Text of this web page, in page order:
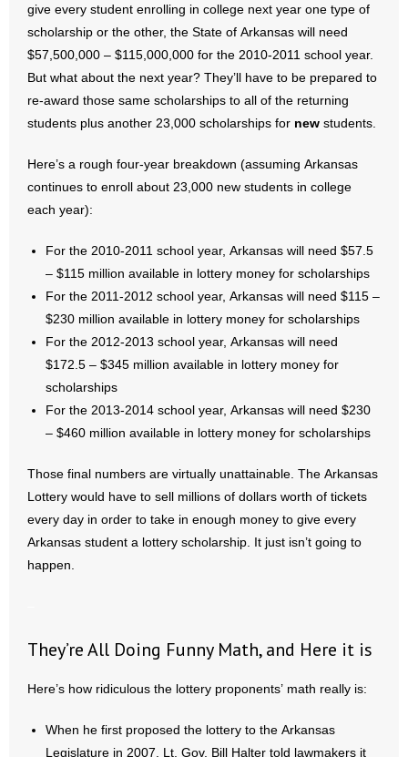
give every student enrolling in college next year one type of
scholarship or the other, the State of Arkansas will need
$57,500,000 – $115,000,000 for the 2010-2011 school year.
But what about the next year? They’ll have to be prepared to
re-award those same scholarships to all of the returning
students plus another 23,000 scholarships for new students.
Here’s a rough four-year breakdown (assuming Arkansas
continues to enroll about 23,000 new students in college
each year):
For the 2010-2011 school year, Arkansas will need $57.5
– $115 million available in lottery money for scholarships
For the 2011-2012 school year, Arkansas will need $115 –
$230 million available in lottery money for scholarships
For the 2012-2013 school year, Arkansas will need
$172.5 – $345 million available in lottery money for
scholarships
For the 2013-2014 school year, Arkansas will need $230
– $460 million available in lottery money for scholarships
Those final numbers are virtually unattainable. The Arkansas
Lottery would have to sell millions of dollars worth of tickets
every day in order to take in enough money to give every
Arkansas student a lottery scholarship. It just isn’t going to
happen.
They’re All Doing Funny Math, and Here it is
Here’s how ridiculous the lottery proponents’ math really is:
When he first proposed the lottery to the Arkansas
Legislature in 2007, Lt. Gov. Bill Halter told lawmakers it